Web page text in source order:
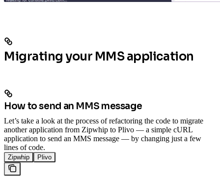
Migrating your MMS application
How to send an MMS message
Let’s take a look at the process of refactoring the code to migrate
another application from Zipwhip to Plivo — a simple cURL
application to send an MMS message — by changing just a few
lines of code.
Zipwhip Plivo